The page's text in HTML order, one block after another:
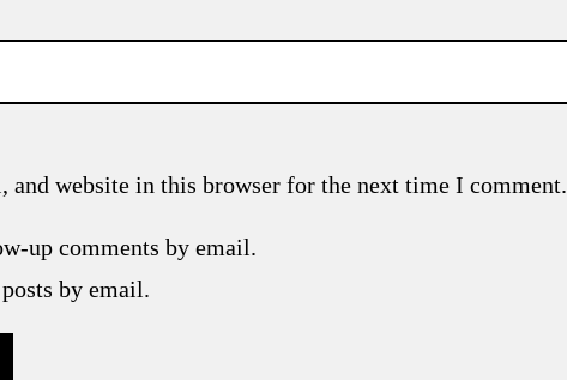
and website in this browser for the next time I comment.
up comments by email.
by email.